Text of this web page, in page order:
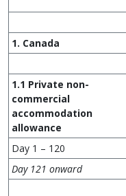
1. Canada
1.1 Private non-
commercial
accommodation
allowance
Day 1 – 120
Day 121 onward